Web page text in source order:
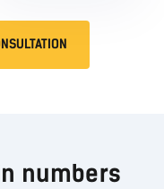
numbers